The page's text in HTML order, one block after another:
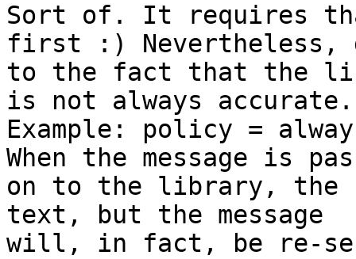
Sort of. It requires
first :) Nevertheless,
to the fact that the
is not always accurate.
Example: policy =
When the message is
on to the library, the
text, but the message
will, in fact, be re-